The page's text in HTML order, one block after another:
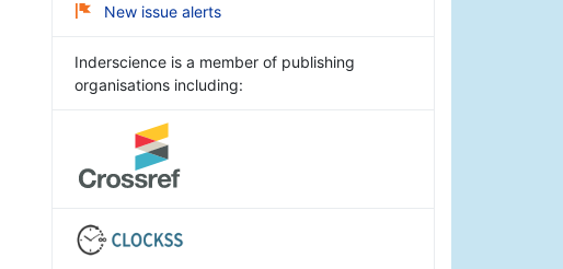
New issue alerts
Inderscience is a member of publishing
organisations including: